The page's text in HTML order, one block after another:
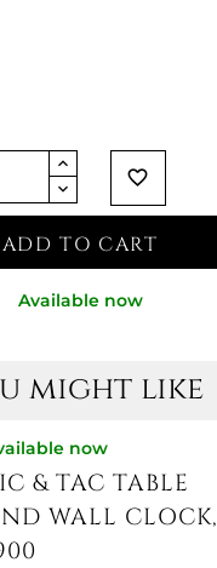
favorite_border
ADD TO CART
Available now
might like
now
& TAC TABLE
WALL CLOCK,